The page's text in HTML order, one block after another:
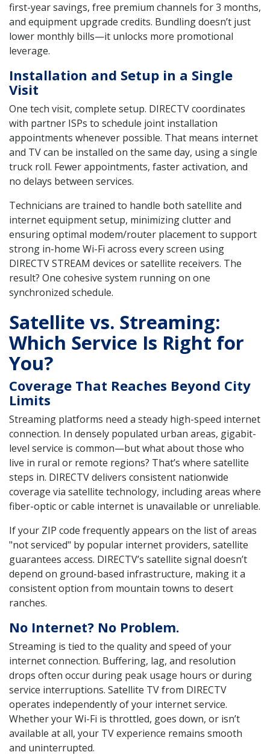
first-year savings, free premium channels for 3 months,
and equipment upgrade credits. Bundling doesn’t just
lower monthly bills—it unlocks more promotional
leverage.
Installation and Setup in a Single
Visit
One tech visit, complete setup. DIRECTV coordinates
with partner ISPs to schedule joint installation
appointments whenever possible. That means internet
and TV can be installed on the same day, using a single
truck roll. Fewer appointments, faster activation, and
no delays between services.
Technicians are trained to handle both satellite and
internet equipment setup, minimizing clutter and
ensuring optimal modem/router placement to support
strong in-home Wi-Fi across every screen using
DIRECTV STREAM devices or satellite receivers. The
result? One cohesive system running on one
synchronized schedule.
Satellite vs. Streaming:
Which Service Is Right for
You?
Coverage That Reaches Beyond City
Limits
Streaming platforms need a steady high-speed internet
connection. In densely populated urban areas, gigabit-
level service is common—but what about those who
live in rural or remote regions? That’s where satellite
steps in. DIRECTV delivers consistent nationwide
coverage via satellite technology, including areas where
fiber-optic or cable internet is unavailable or unreliable.
If your ZIP code frequently appears on the list of areas
"not serviced" by popular internet providers, satellite
guarantees access. DIRECTV’s satellite signal doesn’t
depend on ground-based infrastructure, making it a
consistent option from mountain towns to desert
ranches.
No Internet? No Problem.
Streaming is tied to the quality and speed of your
internet connection. Buffering, lag, and resolution
drops often occur during peak usage hours or during
service interruptions. Satellite TV from DIRECTV
operates independently of your internet service.
Whether your Wi-Fi is throttled, goes down, or isn’t
available at all, your TV experience remains smooth
and uninterrupted.